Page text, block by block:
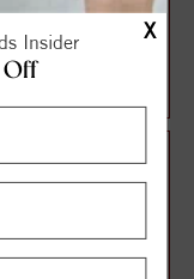
X
Insider
Off
Engagement Ring